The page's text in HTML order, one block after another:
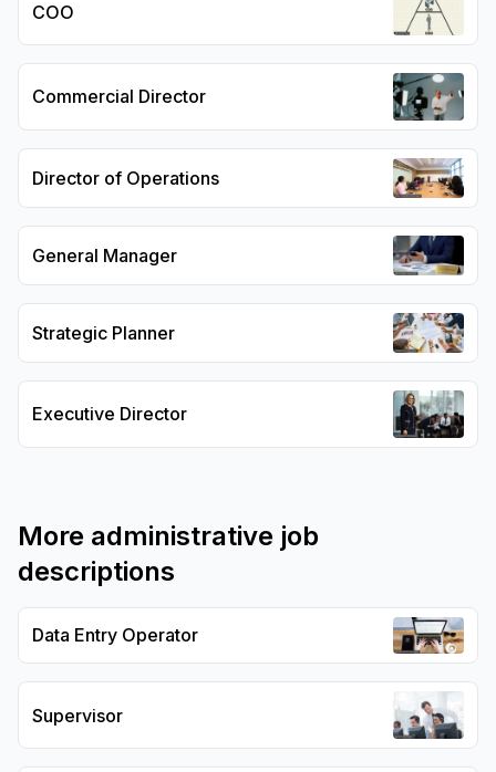
COO
Commercial Director
Director of Operations
General Manager
Strategic Planner
Executive Director
More administrative job
descriptions
Data Entry Operator
Supervisor